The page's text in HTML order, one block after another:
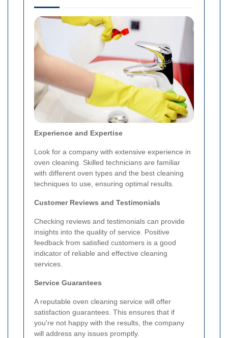
Experience and Expertise
Look for a company with extensive experience in
oven cleaning. Skilled technicians are familiar
with different oven types and the best cleaning
techniques to use, ensuring optimal results.
Customer Reviews and Testimonials
Checking reviews and testimonials can provide
insights into the quality of service. Positive
feedback from satisfied customers is a good
indicator of reliable and effective cleaning
services.
Service Guarantees
A reputable oven cleaning service will offer
satisfaction guarantees. This ensures that if
you're not happy with the results, the company
will address any issues promptly.